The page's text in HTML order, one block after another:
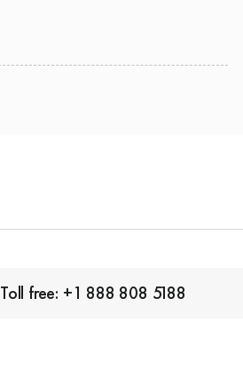
Toll free: +1 888 808 5188